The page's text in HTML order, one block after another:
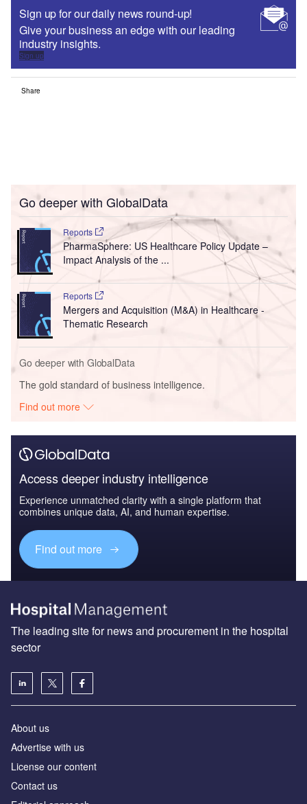
Sign up for our daily news round-up!
Give your business an edge with our leading
industry insights.
Sign up
Share
Go deeper with GlobalData
Reports
PharmaSphere: US Healthcare Policy Update –
Impact Analysis of the ...
Reports
Mergers and Acquisition (M&A) in Healthcare -
Thematic Research
Go deeper with GlobalData
The gold standard of business intelligence.
Find out more
Access deeper industry intelligence
Experience unmatched clarity with a single platform that
combines unique data, AI, and human expertise.
Find out more
The leading site for news and procurement in the hospital
sector
About us
Advertise with us
License our content
Contact us